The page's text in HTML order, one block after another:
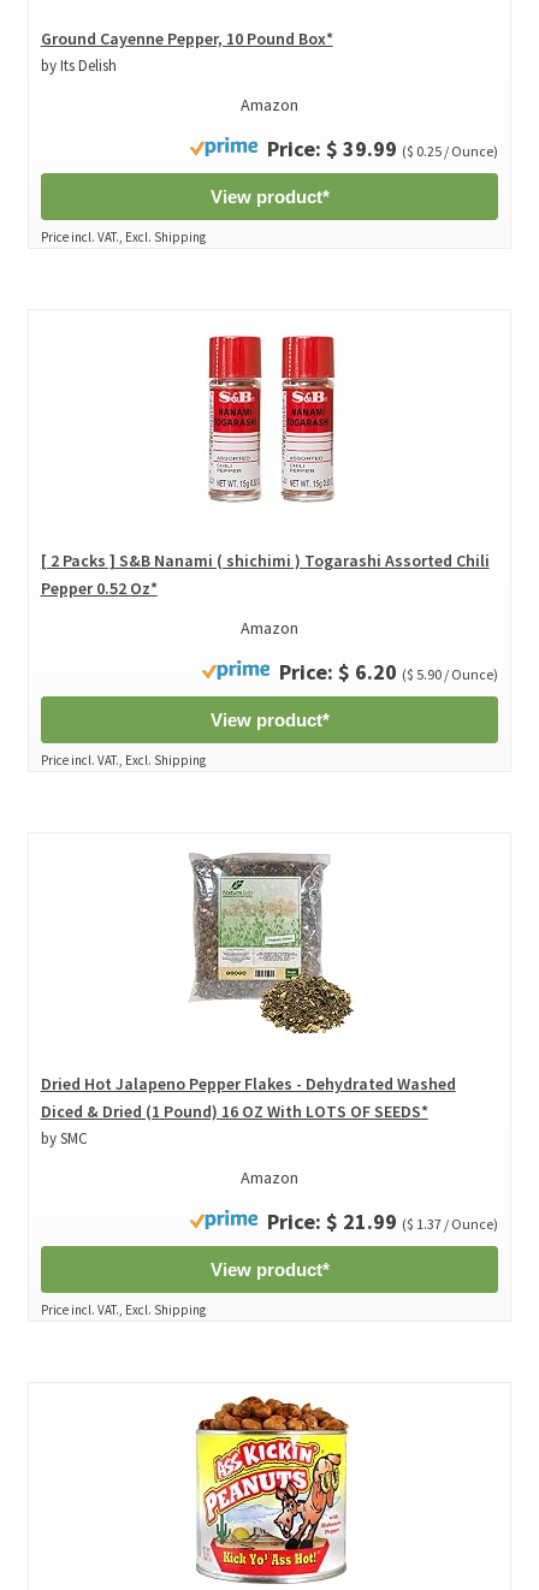
Ground Cayenne Pepper, 10 Pound Box*
by Its Delish
Amazon
Price: $ 39.99 ($ 0.25 / Ounce)
View product*
Price incl. VAT., Excl. Shipping
[ 2 Packs ] S&B Nanami ( shichimi ) Togarashi Assorted Chili
Pepper 0.52 Oz*
Amazon
Price: $ 6.20 ($ 5.90 / Ounce)
View product*
Price incl. VAT., Excl. Shipping
Dried Hot Jalapeno Pepper Flakes - Dehydrated Washed
Diced & Dried (1 Pound) 16 OZ With LOTS OF SEEDS*
by SMC
Amazon
Price: $ 21.99 ($ 1.37 / Ounce)
View product*
Price incl. VAT., Excl. Shipping